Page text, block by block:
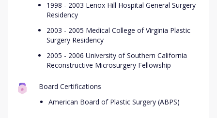
1998 - 2003 Lenox Hill Hospital General Surgery
Residency
2003 - 2005 Medical College of Virginia Plastic
Surgery Residency
2005 - 2006 University of Southern California
Reconstructive Microsurgery Fellowship
Board Certifications
American Board of Plastic Surgery (ABPS)